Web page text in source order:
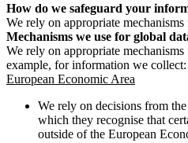
How do we safeguard your
We rely on appropriate
Mechanisms we use for global
We rely on appropriate
example, for information we collect:
European Economic Area
We rely on decisions from
which they recognise that
outside of the European